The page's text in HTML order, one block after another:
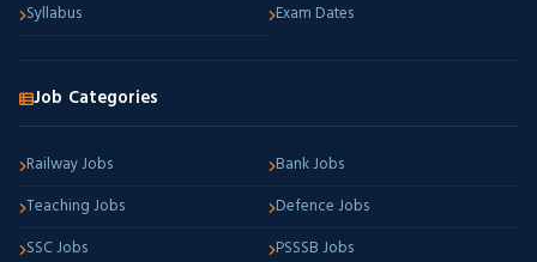
Syllabus
Exam Dates
Job Categories
Railway Jobs
Bank Jobs
Teaching Jobs
Defence Jobs
SSC Jobs
PSSSB Jobs